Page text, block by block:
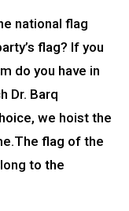
national flag
flag? If you
do you have in
Dr. Barq
we hoist the
flag of the
to the